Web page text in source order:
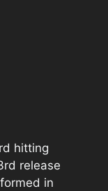
hitting
release
in